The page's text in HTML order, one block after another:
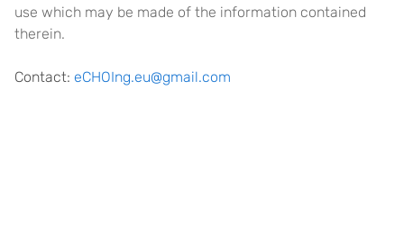
use which may be made of the information contained
therein.
Contact: eCHOIng.eu@gmail.com